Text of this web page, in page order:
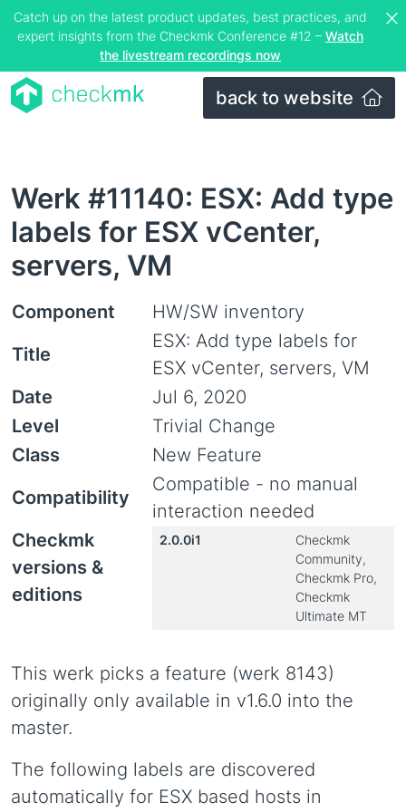
Catch up on the latest product updates, best practices, and
expert insights from the Checkmk Conference #12 – Watch
the livestream recordings now
back to website
Werk #11140: ESX: Add type
labels for ESX vCenter,
servers, VM
Component
HW/SW inventory
Title
ESX: Add type labels for
ESX vCenter, servers, VM
Date
Jul 6, 2020
Level
Trivial Change
Class
New Feature
Compatibility
Compatible - no manual
interaction needed
Checkmk
versions &
editions
2.0.0i1
Checkmk
Community,
Checkmk Pro,
Checkmk
Ultimate MT
This werk picks a feature (werk 8143)
originally only available in v1.6.0 into the
master.
The following labels are discovered
automatically for ESX based hosts in